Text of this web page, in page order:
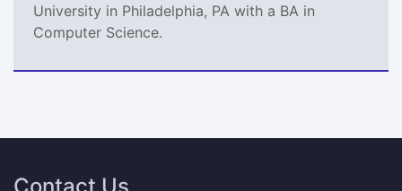
University in Philadelphia, PA with a BA in
Computer Science.